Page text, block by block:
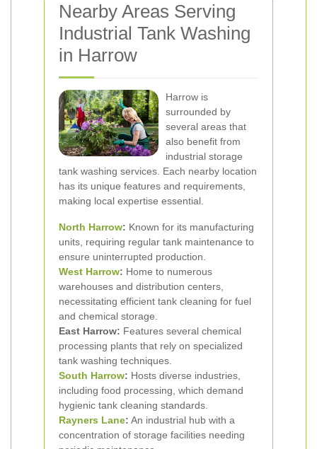
Nearby Areas Serving
Industrial Tank Washing
in Harrow
Harrow is
surrounded by
several areas that
also benefit from
industrial storage
tank washing services. Each nearby location
has its unique features and requirements,
making local expertise essential.
North Harrow: Known for its manufacturing
units, requiring regular tank maintenance to
ensure uninterrupted production.
West Harrow: Home to numerous
warehouses and distribution centers,
necessitating efficient tank cleaning for fuel
and chemical storage.
East Harrow: Features several chemical
processing plants that rely on specialized
tank washing techniques.
South Harrow: Hosts diverse industries,
including food processing, which demand
hygienic tank cleaning standards.
Rayners Lane: An industrial hub with a
concentration of storage facilities needing